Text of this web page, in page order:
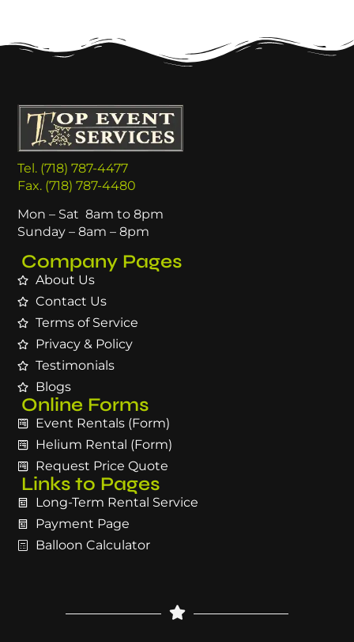
Tel. (718) 787-4477
Fax. (718) 787-4480
Mon – Sat 8am to 8pm
Sunday – 8am – 8pm
Company Pages
About Us
Contact Us
Terms of Service
Privacy & Policy
Testimonials
Blogs
Online Forms
Event Rentals (Form)
Helium Rental (Form)
Request Price Quote
Links to Pages
Long-Term Rental Service
Payment Page
Balloon Calculator